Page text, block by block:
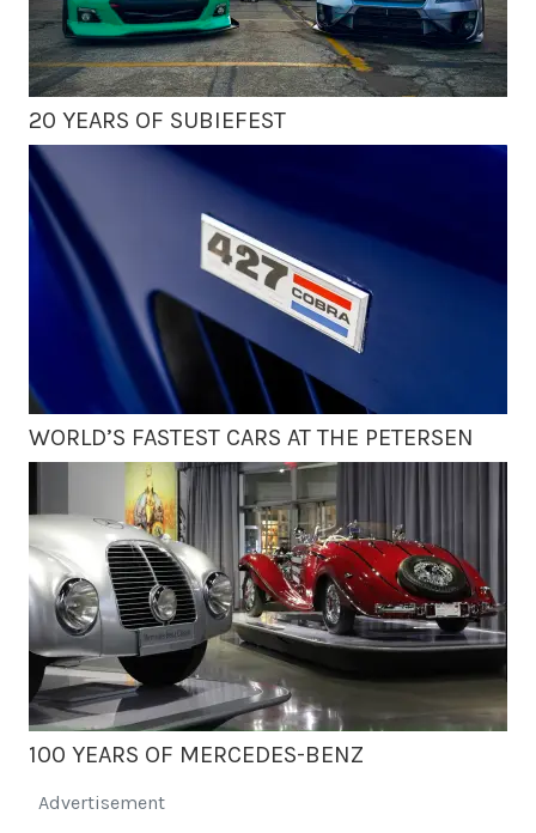
20 YEARS OF SUBIEFEST
WORLD’S FASTEST CARS AT THE PETERSEN
100 YEARS OF MERCEDES-BENZ
Advertisement